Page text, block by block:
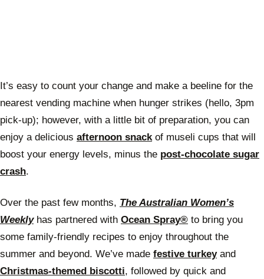
It’s easy to count your change and make a beeline for the
nearest vending machine when hunger strikes (hello, 3pm
pick-up); however, with a little bit of preparation, you can
enjoy a delicious afternoon snackof museli cups that will
boost your energy levels, minus the post-chocolate sugar
crash.
Over the past few months, The Australian Women’s
Weeklyhas partnered with Ocean Spray® to bring you
some family-friendly recipes to enjoy throughout the
summer and beyond. We’ve made festive turkeyand
Christmas-themed biscotti, followed by quick and